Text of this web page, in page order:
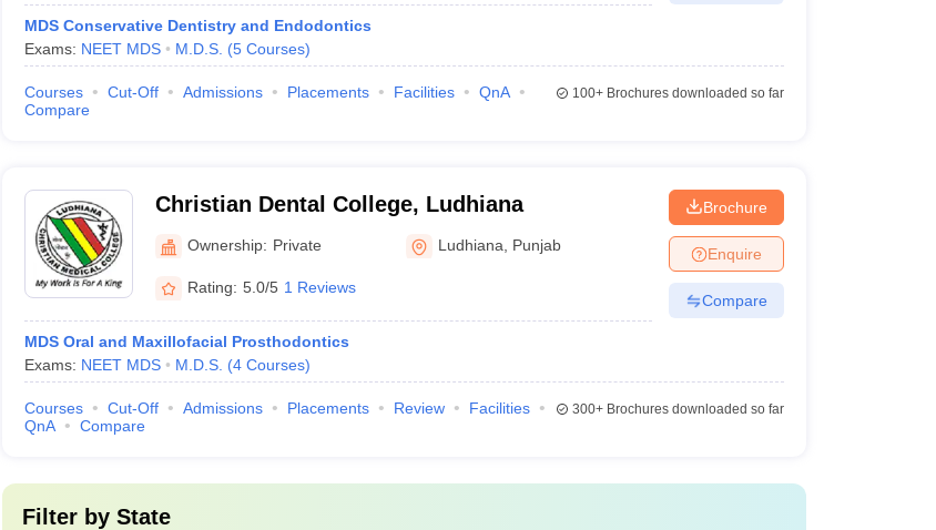
MDS Conservative Dentistry and Endodontics
Exams: NEET MDS M.D.S. (5 Courses)
Courses Cut-Off Admissions Placements Facilities
QnA
Compare
100+Brochures downloaded so far
Christian Dental College, Ludhiana
Ownership: Private Ludhiana Punjab
Rating: 5.0/5 1 Reviews
MDS Oral and Maxillofacial Prosthodontics
Exams: NEET MDS M.D.S. (4 Courses)
Brochure
Enquire
Compare
Courses Cut-Off Admissions Placements Review
Facilities
QnA
Compare
300+Brochures downloaded so far
Filter by State